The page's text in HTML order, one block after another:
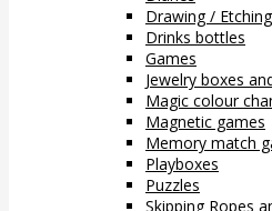
Drawing / Etching
Drinks bottles
Games
Jewelry boxes
Magic colour
Magnetic games
Memory match
Playboxes
Puzzles
Skipping Ropes